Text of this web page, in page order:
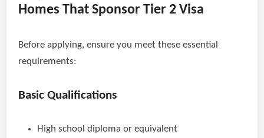
Homes That Sponsor Tier 2 Visa
Before applying, ensure you meet these essential
requirements:
Basic Qualifications
High school diploma or equivalent